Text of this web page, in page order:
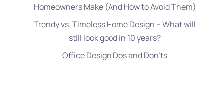
Homeowners Make (And How to Avoid Them)
Trendy vs. Timeless Home Design – What will
still look good in 10 years?
Office Design Dos and Don’ts